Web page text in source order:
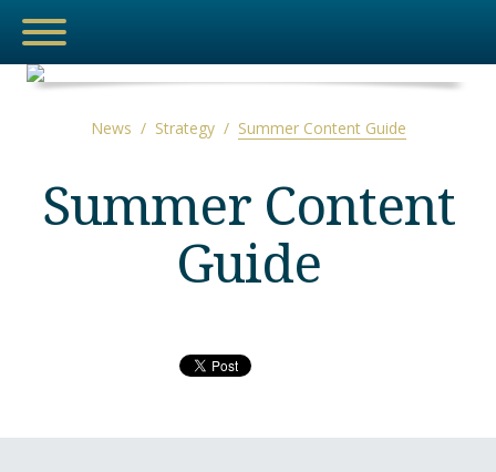
NEWS
MEDIA
ESPORTS
News / Strategy/ Summer Content Guide
Summer Content
Guide